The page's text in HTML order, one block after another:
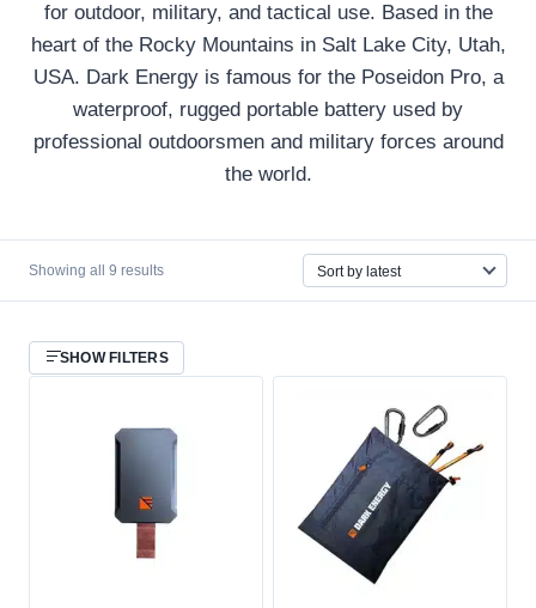
for outdoor, military, and tactical use. Based in the
heart of the Rocky Mountains in Salt Lake City, Utah,
USA. Dark Energy is famous for the Poseidon Pro, a
waterproof, rugged portable battery used by
professional outdoorsmen and military forces around
the world.
Showing all 9 resultsSorted
by
latest
SHOW FILTERS
Survival Gear 9
COUNTRY OF ORIGIN